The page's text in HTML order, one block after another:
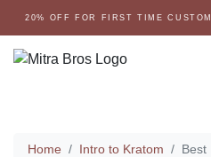
20% OFF FOR FIRST TIME
Home HomeIntro to Kratom Best